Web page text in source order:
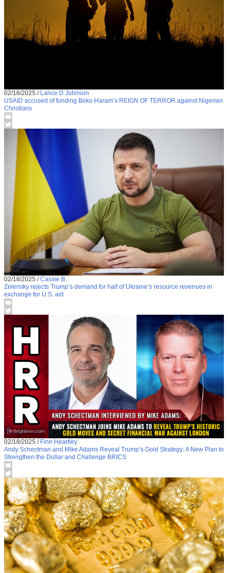
02/18/2025 / Lance D Johnson
USAID accused of funding Boko Haram’s REIGN OF TERROR against Nigerian
Christians
02/18/2025 /Cassie B.
Zelensky rejects Trump’s demand for half of Ukraine’s resource revenues in
exchange for U.S. aid
02/18/2025 / Finn Heartley
Andy Schectman and Mike Adams Reveal Trump’s Gold Strategy: A New Plan to
Strengthen the Dollar and Challenge BRICS